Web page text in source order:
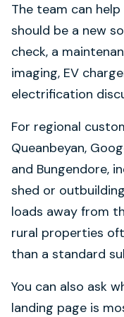
The team can
should be a new
check, a
imaging, EV
electrification
For regional
Queanbeyan,
and Bungendore,
shed or
loads away from
rural properties
than a standard
You can also ask
landing page is